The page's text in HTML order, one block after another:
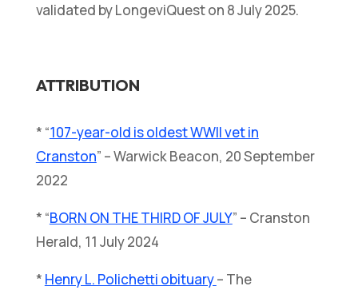
validated by LongeviQuest on 8 July 2025.
ATTRIBUTION
* “107-year-old is oldest WWII vet in
Cranston” – Warwick Beacon, 20 September
2022
* “BORN ON THE THIRD OF JULY” – Cranston
Herald, 11 July 2024
* Henry L. Polichetti obituary– The